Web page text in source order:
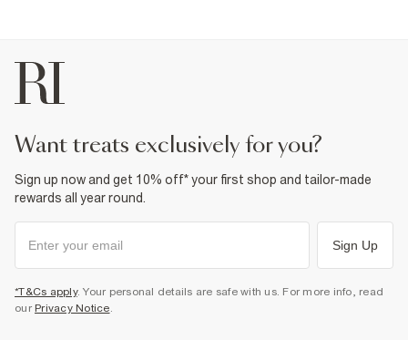
want treats exclusively for you?
Sign up now and get 10% off* your first shop and tailor-made
rewards all year round.
Sign Up
*T&Cs apply. Your personal details are safe with us. For more info, read
our Privacy Notice.